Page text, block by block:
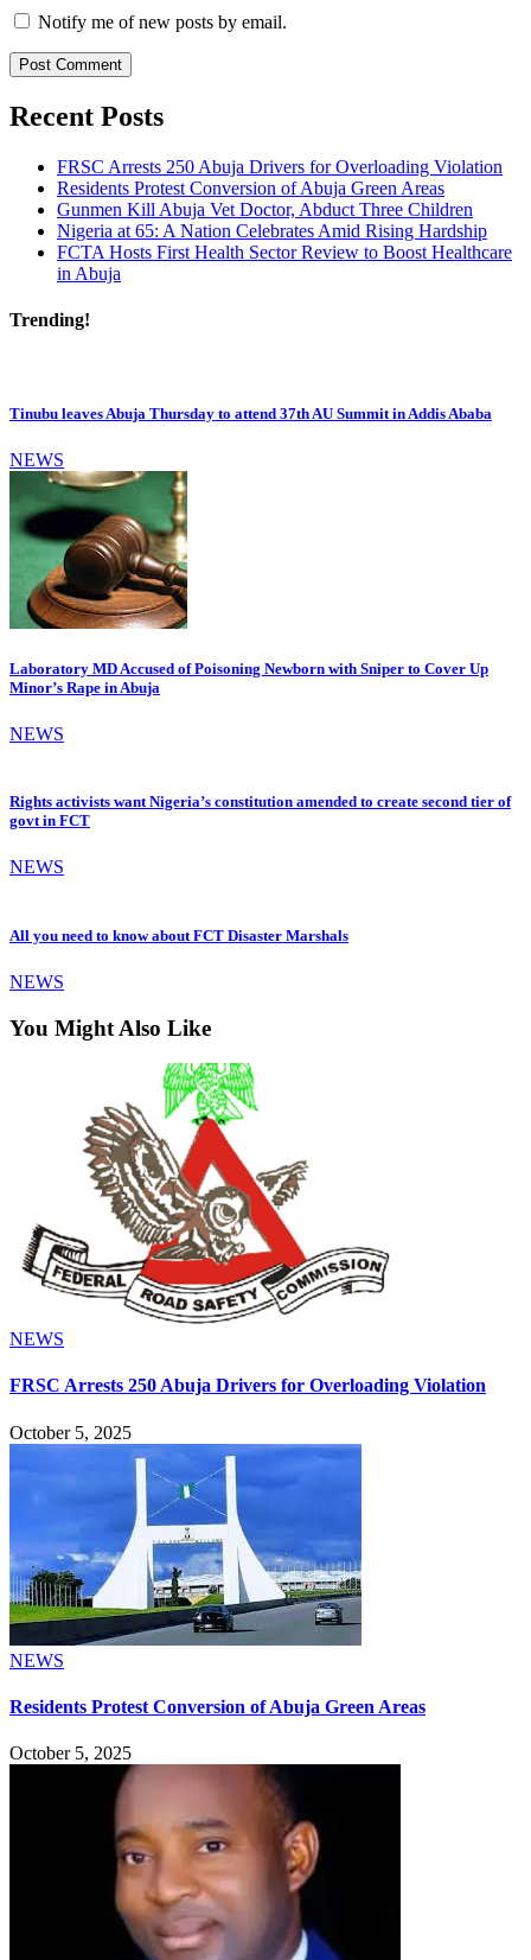
Notify me of new posts by email.
Recent Posts
FRSC Arrests 250 Abuja Drivers for Overloading Violation
Residents Protest Conversion of Abuja Green Areas
Gunmen Kill Abuja Vet Doctor, Abduct Three Children
Nigeria at 65: A Nation Celebrates Amid Rising Hardship
FCTA Hosts First Health Sector Review to Boost Healthcare
in Abuja
Trending!
Tinubu leaves Abuja Thursday to attend 37th AU Summit in Addis Ababa
NEWS
Laboratory MD Accused of Poisoning Newborn with Sniper to Cover Up
Minor’s Rape in Abuja
NEWS
Rights activists want Nigeria’s constitution amended to create second tier of
govt in FCT
NEWS
All you need to know about FCT Disaster Marshals
NEWS
You Might Also Like
NEWS
FRSC Arrests 250 Abuja Drivers for Overloading Violation
October 5, 2025
NEWS
Residents Protest Conversion of Abuja Green Areas
October 5, 2025